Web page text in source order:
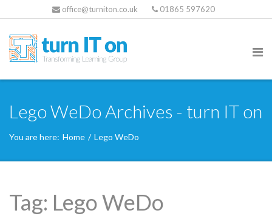
office@turniton.co.uk 01865 597620
Lego WeDo Archives - turn IT on
You are here: Home / Lego WeDo
Tag: Lego WeDo